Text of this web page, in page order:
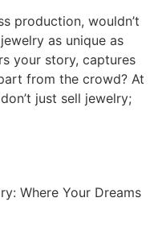
production, wouldn’t
as unique as
your story, captures
from the crowd? At
just sell jewelry;
Where Your Dreams